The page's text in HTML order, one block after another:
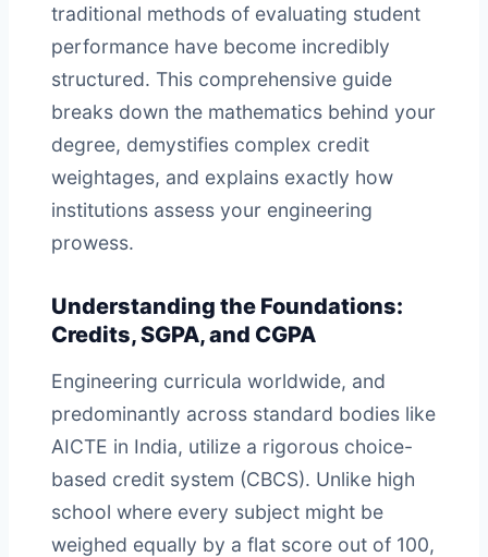
traditional methods of evaluating student
performance have become incredibly
structured. This comprehensive guide
breaks down the mathematics behind your
degree, demystifies complex credit
weightages, and explains exactly how
institutions assess your engineering
prowess.
Understanding the Foundations:
Credits, SGPA, and CGPA
Engineering curricula worldwide, and
predominantly across standard bodies like
AICTE in India, utilize a rigorous choice-
based credit system (CBCS). Unlike high
school where every subject might be
weighed equally by a flat score out of 100,